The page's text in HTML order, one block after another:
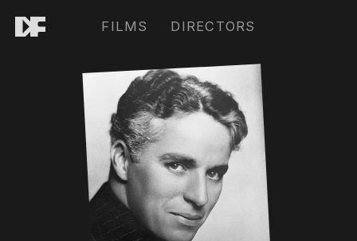
FILMS DIRECTORS